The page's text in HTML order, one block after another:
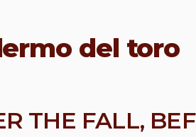
del toro
THE FALL,